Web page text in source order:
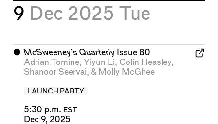
9 Dec 2025 Tue
⬤ McSweeney’s Quarterly
Issue 80
Adrian Tomine, Yiyun Li, Colin Heasley,
Shanoor Seervai, & Molly McGhee
LAUNCH PARTY
5:30 p.m. EST
Dec 9, 2025